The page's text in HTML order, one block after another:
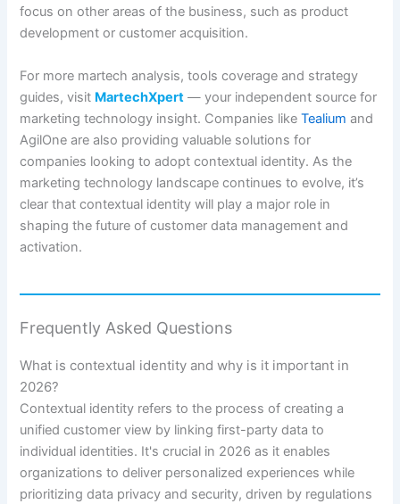
focus on other areas of the business, such as product
development or customer acquisition.
For more martech analysis, tools coverage and strategy
guides, visit MartechXpert — your independent source for
marketing technology insight. Companies likeTealium and
AgilOne are also providing valuable solutions for
companies looking to adopt contextual identity. As the
marketing technology landscape continues to evolve, it’s
clear that contextual identity will play a major role in
shaping the future of customer data management and
activation.
Frequently Asked Questions
What is contextual identity and why is it important in
2026?
Contextual identity refers to the process of creating a
unified customer view by linking first-party data to
individual identities. It's crucial in 2026 as it enables
organizations to deliver personalized experiences while
prioritizing data privacy and security, driven by regulations